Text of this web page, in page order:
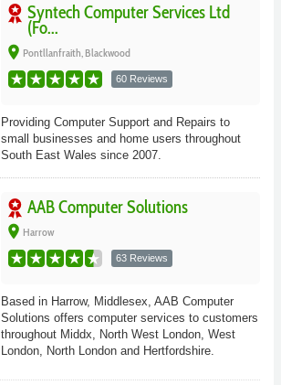
Syntech Computer Services Ltd
(Fo...
place Pontllanfraith, Blackwood
60 Reviews
Providing Computer Support and Repairs to
small businesses and home users throughout
South East Wales since 2007.
AAB Computer Solutions
place Harrow
63 Reviews
Based in Harrow, Middlesex, AAB Computer
Solutions offers computer services to customers
throughout Middx, North West London, West
London, North London and Hertfordshire.